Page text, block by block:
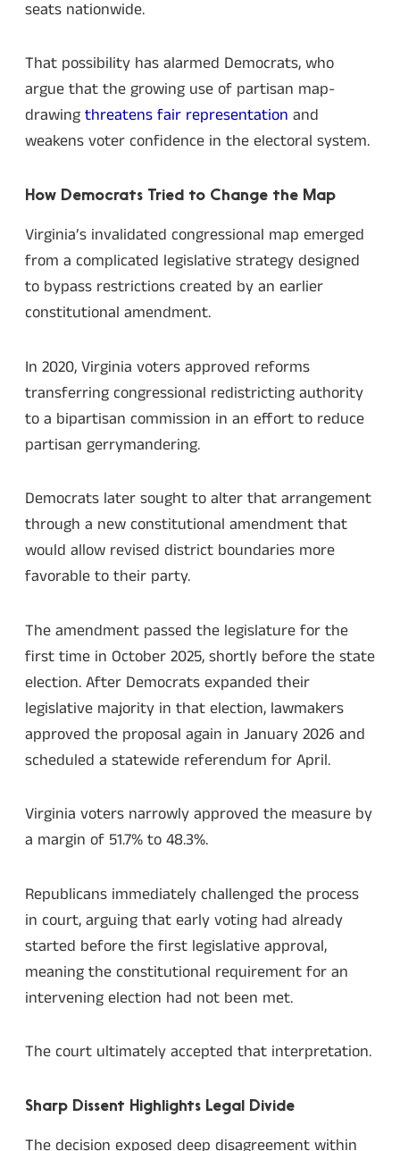
seats nationwide.
That possibility has alarmed Democrats, who
argue that the growing use of partisan map-
drawingthreatens fair representation and
weakens voter confidence in the electoral system.
How Democrats Tried to Change the Map
Virginia’s invalidated congressional map emerged
from a complicated legislative strategy designed
to bypass restrictions created by an earlier
constitutional amendment.
In 2020, Virginia voters approved reforms
transferring congressional redistricting authority
to a bipartisan commission in an effort to reduce
partisan gerrymandering.
Democrats later sought to alter that arrangement
through a new constitutional amendment that
would allow revised district boundaries more
favorable to their party.
The amendment passed the legislature for the
first time in October 2025, shortly before the state
election. After Democrats expanded their
legislative majority in that election, lawmakers
approved the proposal again in January 2026 and
scheduled a statewide referendum for April.
Virginia voters narrowly approved the measure by
a margin of 51.7% to 48.3%.
Republicans immediately challenged the process
in court, arguing that early voting had already
started before the first legislative approval,
meaning the constitutional requirement for an
intervening election had not been met.
The court ultimately accepted that interpretation.
Sharp Dissent Highlights Legal Divide
The decision exposed deep disagreement within